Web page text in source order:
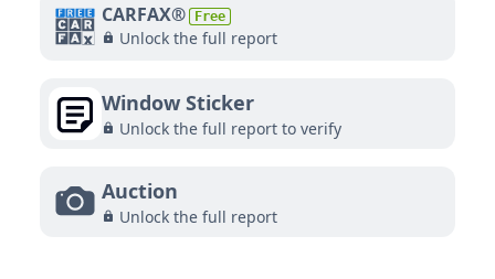
CARFAX® Free
Unlock the full report
Window Sticker
Unlock the full report to verify
Auction
Unlock the full report